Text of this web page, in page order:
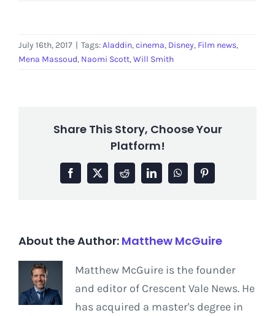
July 16th, 2017 | Tags:Aladdin,cinema, Disney, Film news,
Mena Massoud, Naomi Scott,Will Smith
Share This Story, Choose Your
Platform!
Facebook
X RedditLinkedInWhatsAppPinterest
About the Author: Matthew McGuire
Matthew McGuire is the founder
and editor of Crescent Vale News. He
has acquired a master's degree in